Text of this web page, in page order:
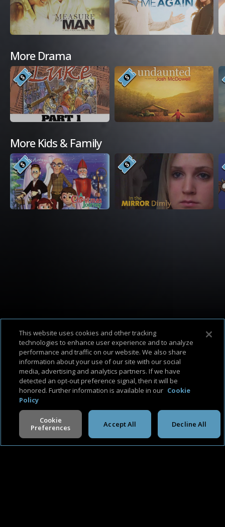
More Drama
More Kids & Family
About UsSupport & FAQTerms of UsePrivacy PolicyCookie Policy
2026 Cineverse. All Rights Reserved V -2.0.260806
This website uses cookies and other tracking
technologies to enhance user experience and to analyze
performance and traffic on our website. We also share
information about your use of our site with our social
media, advertising and analytics partners. If we have
detected an opt-out preference signal, then it will be
honored. Further information is available in our Cookie
Policy
Cookie
Preferences
Decline All
Accept All